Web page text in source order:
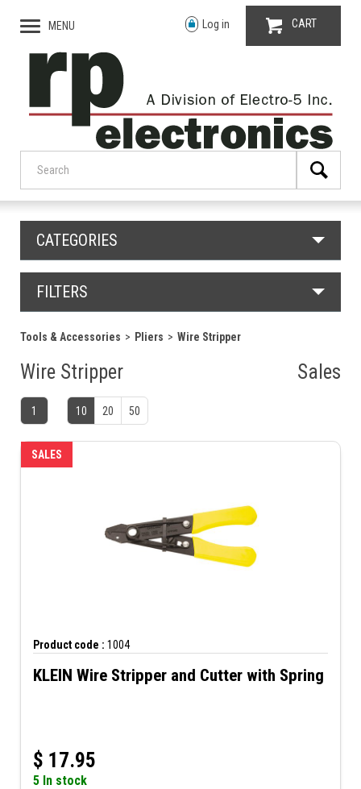
MENU Log in CART
CATEGORIES
FILTERS
Tools & Accessories Pliers Wire Stripper
Wire Stripper Sales
1 10 20 50
SALES
Product code : 1004
KLEIN Wire Stripper and Cutter with Spring
$ 17.95
5 In stock